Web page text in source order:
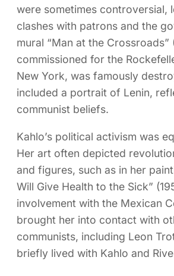
were sometimes controversial,
clashes with patrons and the
mural “Man at the Crossroads”
commissioned for the
New York, was famously
included a portrait of Lenin,
communist beliefs.
Kahlo’s political activism was
Her art often depicted
and figures, such as in her
Will Give Health to the Sick”
involvement with the Mexican
brought her into contact with
communists, including Leon
briefly lived with Kahlo and